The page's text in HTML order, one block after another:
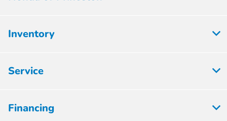
Inventory
Service
Financing